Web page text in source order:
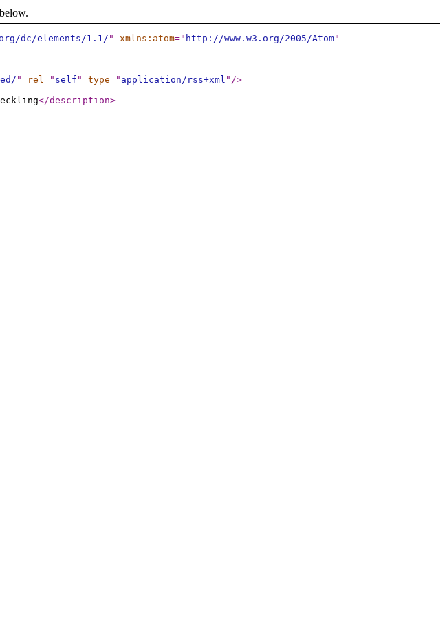
dc/elements/1.1/ " xmlns:atom=" http://www.w3.org/2005/Atom"
" rel=" self " type=" application/rss+xml " />
</description>